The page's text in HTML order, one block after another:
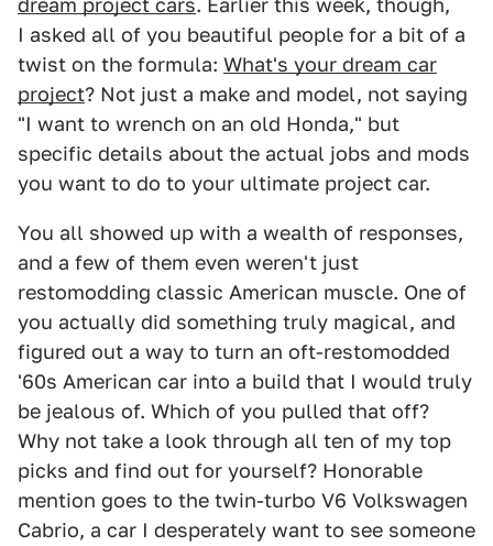
I asked all of you beautiful people for a bit of a
twist on the formula: What's your dream car
project? Not just a make and model, not saying
"I want to wrench on an old Honda," but
specific details about the actual jobs and mods
you want to do to your ultimate project car.
You all showed up with a wealth of responses,
and a few of them even weren't just
restomodding classic American muscle. One of
you actually did something truly magical, and
figured out a way to turn an oft-restomodded
'60s American car into a build that I would truly
be jealous of. Which of you pulled that off?
Why not take a look through all ten of my top
picks and find out for yourself? Honorable
mention goes to the twin-turbo V6 Volkswagen
Cabrio, a car I desperately want to see someone